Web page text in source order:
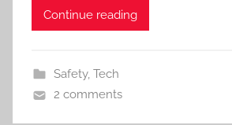
Continue reading
Safety, Tech
2 comments